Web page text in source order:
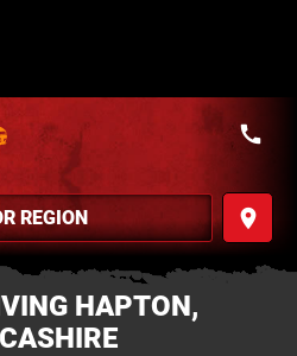
place
call
HAPTON,